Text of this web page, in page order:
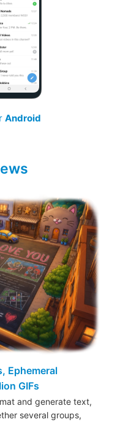
Android
Ephemeral
GIFs
and generate text,
several groups,